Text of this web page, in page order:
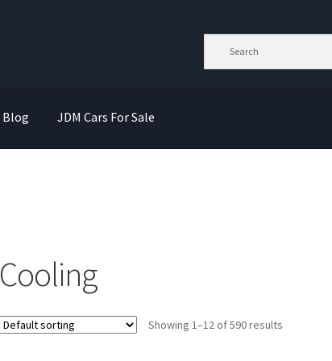
Blog JDM Cars For Sale
Cooling
Showing 1–12 of 590 results